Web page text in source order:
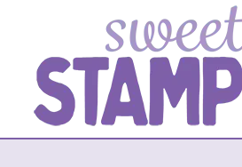
content